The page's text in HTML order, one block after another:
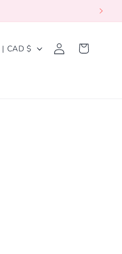
CANADA | CAD $
Log
in
Cart